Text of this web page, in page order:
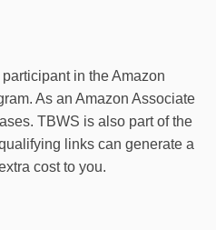
in the Amazon
As an Amazon Associate
TBWS is also part of the
links can generate a
cost to you.